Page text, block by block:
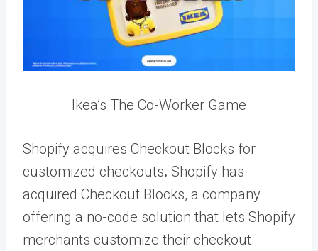
Ikea’s The Co-Worker Game
Shopify acquires Checkout Blocks for
customized checkouts. Shopify has
acquired Checkout Blocks, a company
offering a no-code solution that lets Shopify
merchants customize their checkout.